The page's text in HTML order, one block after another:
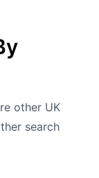
other UK
search